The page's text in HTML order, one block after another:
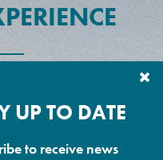
UP TO DATE
to receive news